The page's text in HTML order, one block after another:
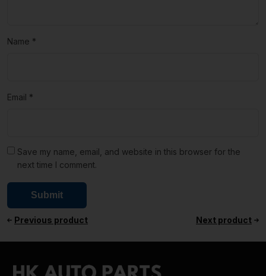
Name *
Email *
Save my name, email, and website in this browser for the
next time I comment.
Previous product Next product